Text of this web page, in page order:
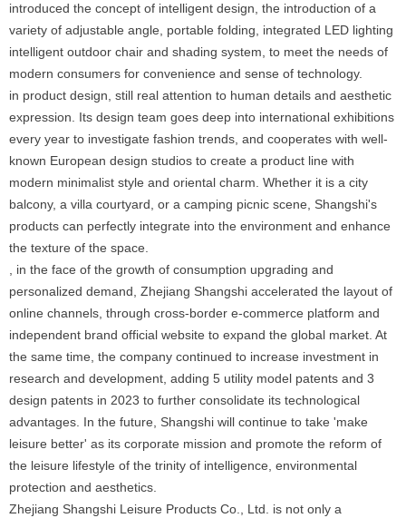
introduced the concept of intelligent design, the introduction of a
variety of adjustable angle, portable folding, integrated LED lighting
intelligent outdoor chair and shading system, to meet the needs of
modern consumers for convenience and sense of technology.
in product design, still real attention to human details and aesthetic
expression. Its design team goes deep into international exhibitions
every year to investigate fashion trends, and cooperates with well-
known European design studios to create a product line with
modern minimalist style and oriental charm. Whether it is a city
balcony, a villa courtyard, or a camping picnic scene, Shangshi's
products can perfectly integrate into the environment and enhance
the texture of the space.
, in the face of the growth of consumption upgrading and
personalized demand, Zhejiang Shangshi accelerated the layout of
online channels, through cross-border e-commerce platform and
independent brand official website to expand the global market. At
the same time, the company continued to increase investment in
research and development, adding 5 utility model patents and 3
design patents in 2023 to further consolidate its technological
advantages. In the future, Shangshi will continue to take 'make
leisure better' as its corporate mission and promote the reform of
the leisure lifestyle of the trinity of intelligence, environmental
protection and aesthetics.
Zhejiang Shangshi Leisure Products Co., Ltd. is not only a